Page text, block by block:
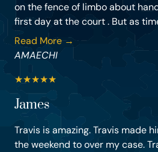
on the fence of limbo about
first day at the court . But as
Read More →
AMAECHI
★★★★★
James
Travis is amazing. Travis made
the weekend to over my case.